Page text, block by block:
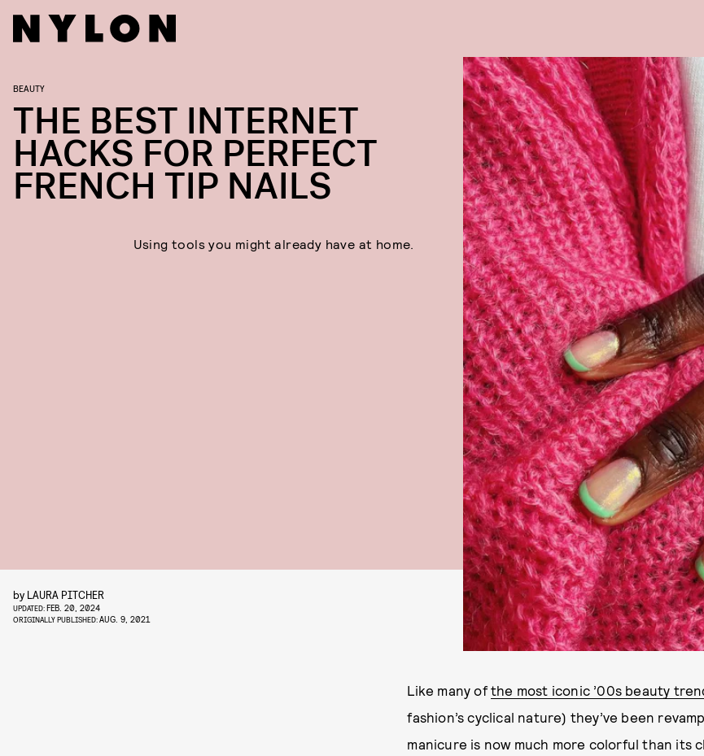
BEAUTY
THE BEST INTERNET
HACKS FOR PERFECT
FRENCH TIP NAILS
Using tools you might already have at home.
by LAURA PITCHER
UPDATED:FEB. 20, 2024
ORIGINALLY PUBLISHED:AUG. 9, 2021
Like many of the most iconic ’00s beauty
fashion’s cyclical nature) they’ve been
manicure is now much more colorful than its